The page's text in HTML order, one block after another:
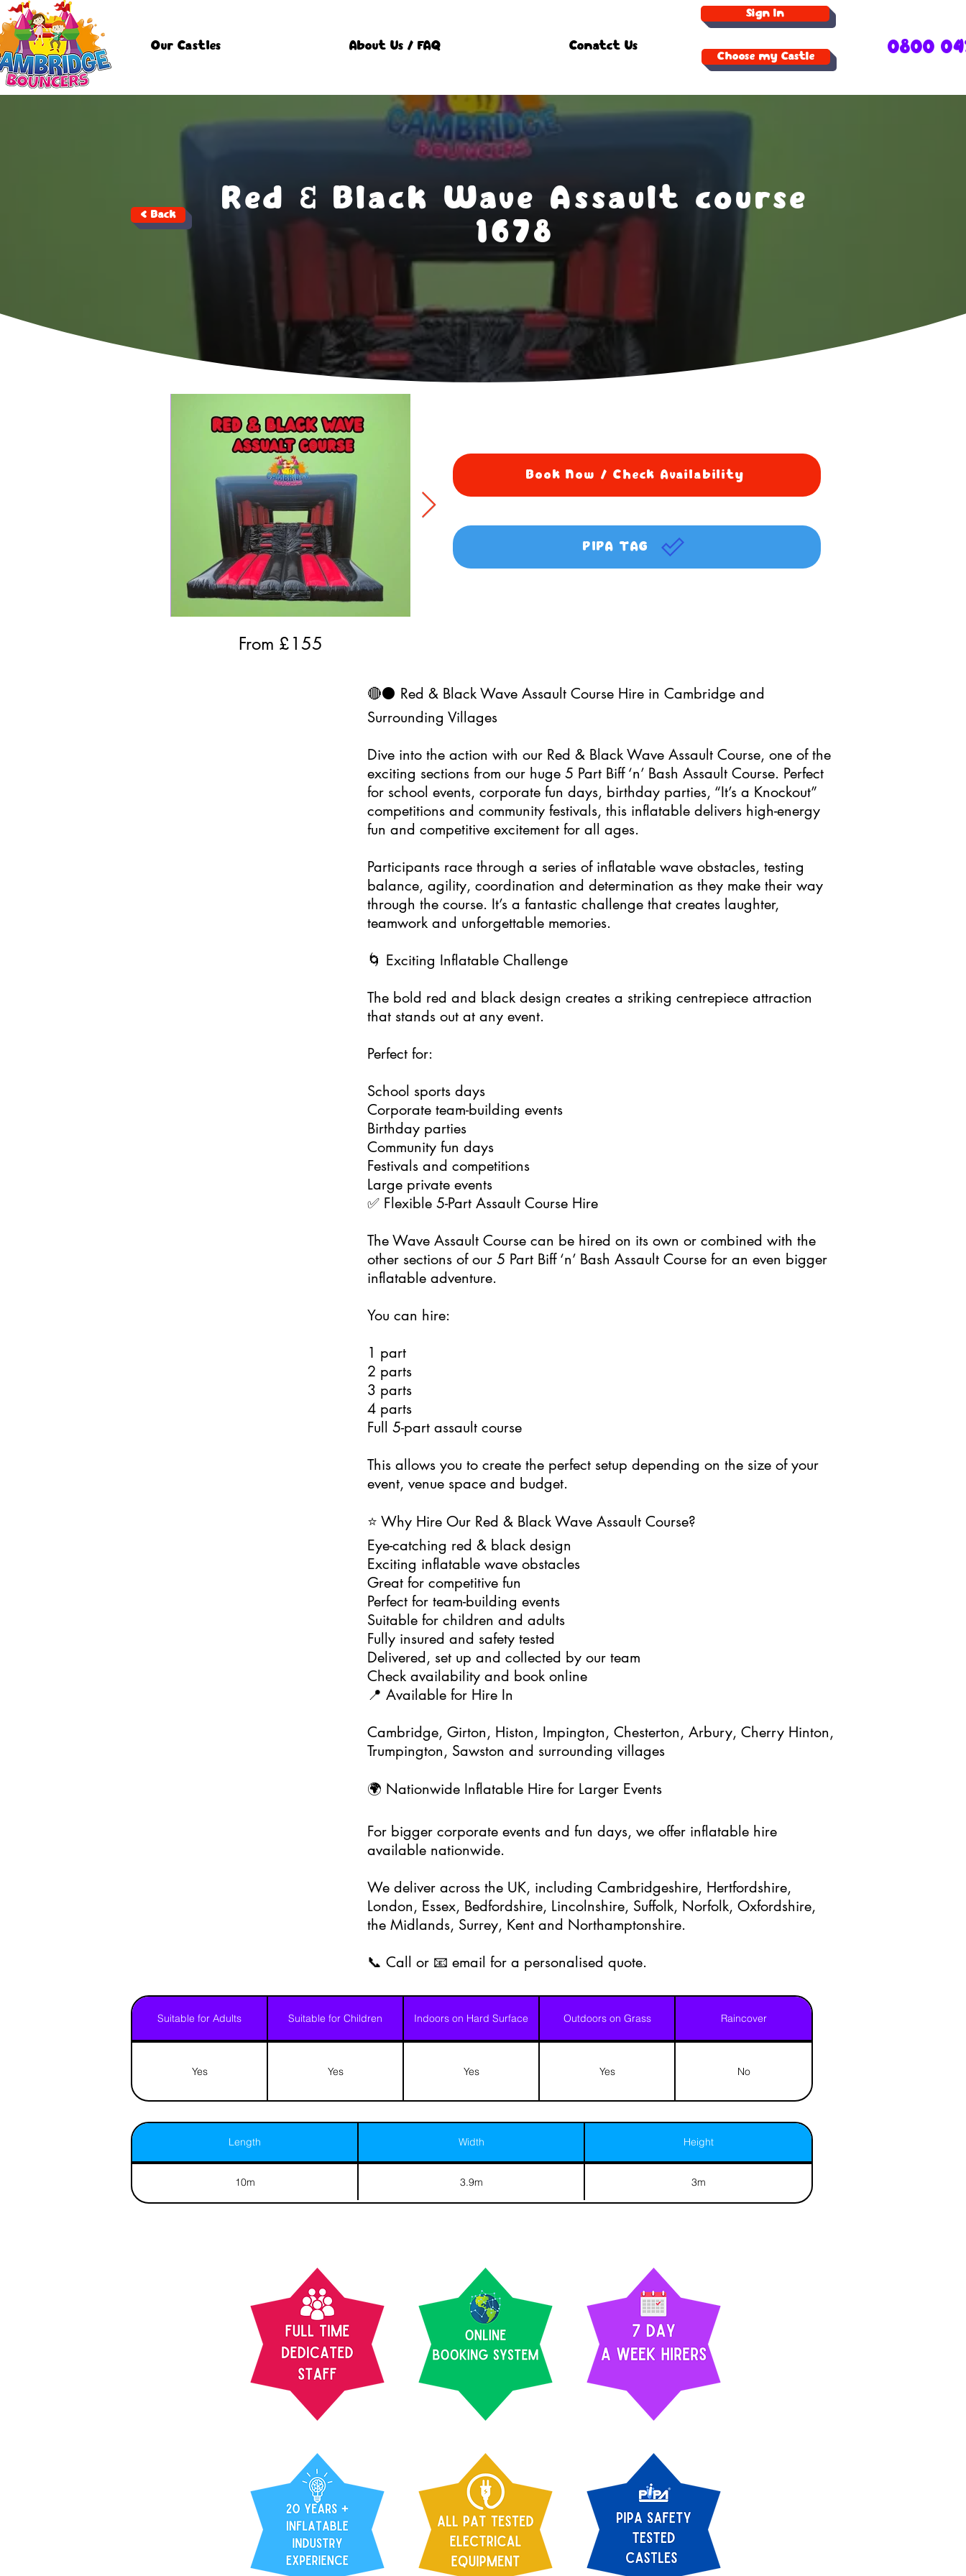
Our Castles About Us / FAQ Conatct Us
Choose my Castle
Sign In
0800
< Back
Red & Black Wave Assault course
1678
Book Now / Check Availability
PIPA TAG
From £155
🔴⚫ Red & Black Wave Assault Course Hire in Cambridge and
Surrounding Villages
Dive into the action with our Red & Black Wave Assault Course, one of the
exciting sections from our huge 5 Part Biff ‘n’ Bash Assault Course. Perfect
for school events, corporate fun days, birthday parties, “It’s a Knockout”
competitions and community festivals, this inflatable delivers high-energy
fun and competitive excitement for all ages.
Participants race through a series of inflatable wave obstacles, testing
balance, agility, coordination and determination as they make their way
through the course. It’s a fantastic challenge that creates laughter,
teamwork and unforgettable memories.
🌀 Exciting Inflatable Challenge
The bold red and black design creates a striking centrepiece attraction
that stands out at any event.
Perfect for:
School sports days
Corporate team-building events
Birthday parties
Community fun days
Festivals and competitions
Large private events
✅ Flexible 5-Part Assault Course Hire
The Wave Assault Course can be hired on its own or combined with the
other sections of our 5 Part Biff ‘n’ Bash Assault Course for an even bigger
inflatable adventure.
You can hire:
1 part
2 parts
3 parts
4 parts
Full 5-part assault course
This allows you to create the perfect setup depending on the size of your
event, venue space and budget.
⭐ Why Hire Our Red & Black Wave Assault Course?
Eye-catching red & black design
Exciting inflatable wave obstacles
Great for competitive fun
Perfect for team-building events
Suitable for children and adults
Fully insured and safety tested
Delivered, set up and collected by our team
Check availability and book online
📍 Available for Hire In
Cambridge, Girton, Histon, Impington, Chesterton, Arbury, Cherry Hinton,
Trumpington, Sawston and surrounding villages
🌍 Nationwide Inflatable Hire for Larger Events
For bigger corporate events and fun days, we offer inflatable hire
available nationwide.
We deliver across the UK, including Cambridgeshire, Hertfordshire,
London, Essex, Bedfordshire, Lincolnshire, Suffolk, Norfolk, Oxfordshire,
the Midlands, Surrey, Kent and Northamptonshire.
📞 Call or 📧 email for a personalised quote.
Suitable for Adults Suitable for Children Indoors on Hard Surface Outdoors on Grass Raincover
Yes Yes Yes Yes No
Length Width Height
10m 3.9m 3m